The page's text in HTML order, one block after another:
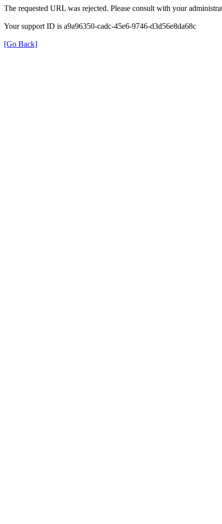
The requested URL was rejected. Please consult with your
Your support ID is a9a96350-cadc-45e6-9746-d3d56e8da68c
[Go Back]